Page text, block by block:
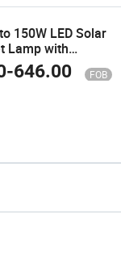
150W LED Solar
Lamp with
-646.00 FOB